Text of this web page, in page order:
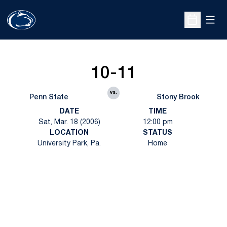
Open
Penn State
10-11
vs.
Stony Brook
DATE
Sat, Mar. 18 (2006)
TIME
12:00 pm
LOCATION
University Park, Pa.
STATUS
Home